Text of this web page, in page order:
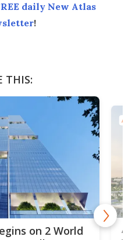
daily New Atlas
!
THIS:
on 2 World